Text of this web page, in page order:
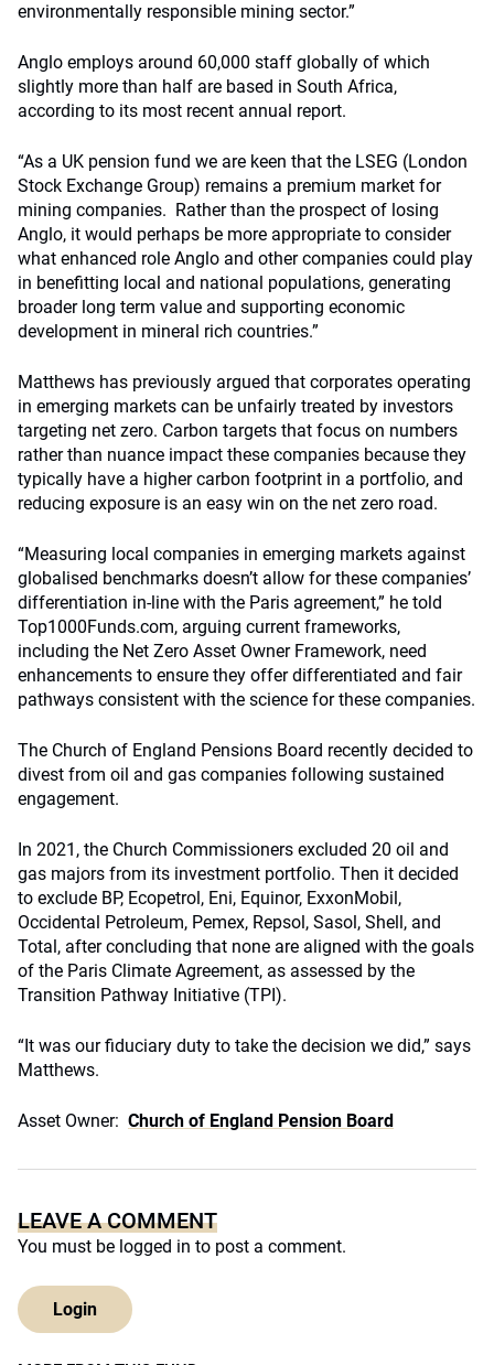
environmentally responsible mining sector.”
Anglo employs around 60,000 staff globally of which
slightly more than half are based in South Africa,
according to its most recent annual report.
“As a UK pension fund we are keen that the LSEG (London
Stock Exchange Group) remains a premium market for
mining companies. Rather than the prospect of losing
Anglo, it would perhaps be more appropriate to consider
what enhanced role Anglo and other companies could play
in benefitting local and national populations, generating
broader long term value and supporting economic
development in mineral rich countries.”
Matthews has previously argued that corporates operating
in emerging markets can be unfairly treated by investors
targeting net zero. Carbon targets that focus on numbers
rather than nuance impact these companies because they
typically have a higher carbon footprint in a portfolio, and
reducing exposure is an easy win on the net zero road.
“Measuring local companies in emerging markets against
globalised benchmarks doesn’t allow for these companies’
differentiation in-line with the Paris agreement,” he told
Top1000Funds.com, arguing current frameworks,
including the Net Zero Asset Owner Framework, need
enhancements to ensure they offer differentiated and fair
pathways consistent with the science for these companies.
The Church of England Pensions Board recently decided to
divest from oil and gas companies following sustained
engagement.
In 2021, the Church Commissioners excluded 20 oil and
gas majors from its investment portfolio. Then it decided
to exclude BP, Ecopetrol, Eni, Equinor, ExxonMobil,
Occidental Petroleum, Pemex, Repsol, Sasol, Shell, and
Total, after concluding that none are aligned with the goals
of the Paris Climate Agreement, as assessed by the
Transition Pathway Initiative (TPI).
“It was our fiduciary duty to take the decision we did,” says
Matthews.
Asset Owner: Church of England Pension Board
LEAVE A COMMENT
You must be logged in to post a comment.
Login